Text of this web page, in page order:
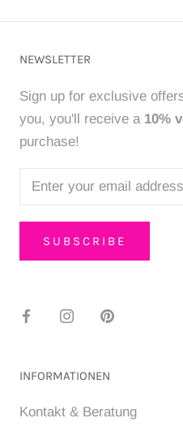
NEWSLETTER
Sign up for exclusive
you, you'll receive a 10%
purchase!
SUBSCRIBE
INFORMATIONEN
Kontakt & Beratung